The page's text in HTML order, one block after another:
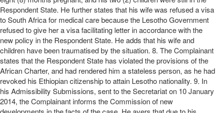
Respondent State. He further states that his wife was refused a visa
to South Africa for medical care because the Lesotho Government
refused to give her a visa facilitating letter in accordance with the
new policy in the Respondent State. He adds that his wife and
children have been traumatised by the situation. 8. The Complainant
states that the Respondent State has violated the provisions of the
African Charter, and had rendered him a stateless person, as he had
revoked his Ethiopian citizenship to attain Lesotho nationality. 9. In
his Admissibility Submissions, sent to the Secretariat on 10 January
2014, the Complainant informs the Commission of new